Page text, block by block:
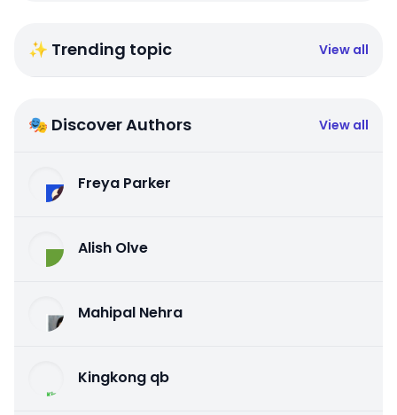
✨ Trending topic View all
🎭 Discover Authors View all
Freya Parker
Alish Olve
Mahipal Nehra
Kingkong qb